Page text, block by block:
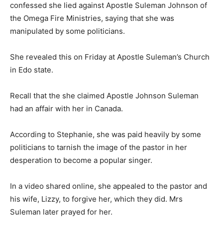
confessed she lied against Apostle Suleman Johnson of
the Omega Fire Ministries, saying that she was
manipulated by some politicians.
She revealed this on Friday at Apostle Suleman’s Church
in Edo state.
Recall that the she claimed Apostle Johnson Suleman
had an affair with her in Canada.
According to Stephanie, she was paid heavily by some
politicians to tarnish the image of the pastor in her
desperation to become a popular singer.
In a video shared online, she appealed to the pastor and
his wife, Lizzy, to forgive her, which they did. Mrs
Suleman later prayed for her.